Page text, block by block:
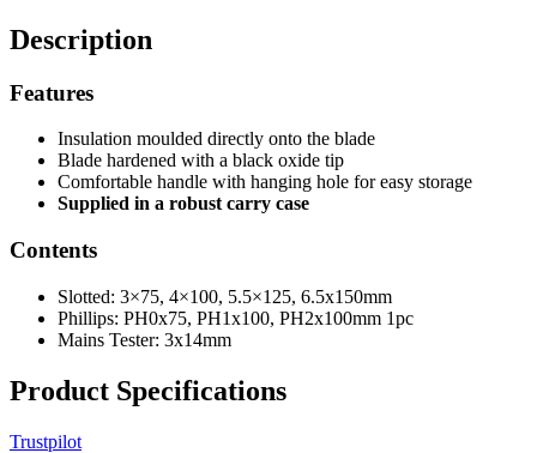
Description
Features
Insulation moulded directly onto the blade
Blade hardened with a black oxide tip
Comfortable handle with hanging hole for easy storage
Supplied in a robust carry case
Contents
Slotted: 3×75, 4×100, 5.5×125, 6.5x150mm
Phillips: PH0x75, PH1x100, PH2x100mm 1pc
Mains Tester: 3x14mm
Product Specifications
Trustpilot